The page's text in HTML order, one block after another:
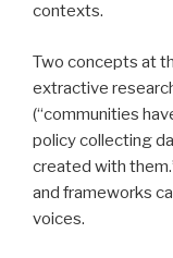
contexts.
Two concepts at
extractive
(“communities
policy collecting
created with
and frameworks
voices.